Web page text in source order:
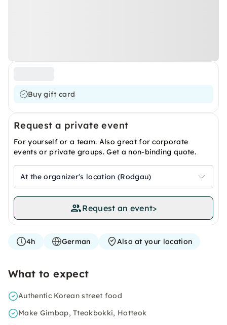
Buy gift card
Request a private event
For yourself or a team. Also great for corporate
events or private groups. Get a non-binding quote.
At the organizer's location (Rodgau)
Request an event>
4h German Also at your location
What to expect
Authentic Korean street food
Make Gimbap, Tteokbokki, Hotteok